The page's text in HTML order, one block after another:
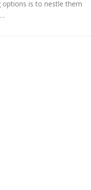
is to nestle them